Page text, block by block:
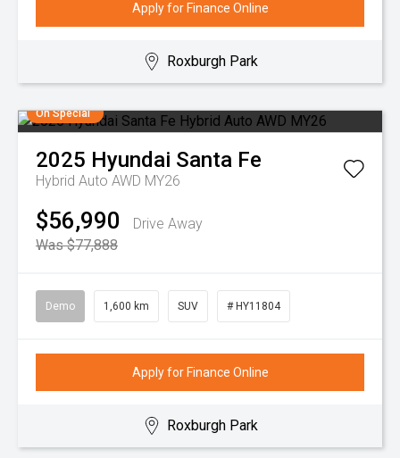
Apply for Finance Online
Roxburgh Park
On Special
2025 Hyundai Santa Fe
Hybrid Auto AWD MY26
$56,990
Drive Away
Was $77,888
Demo 1,600 km SUV # HY11804
Apply for Finance Online
Roxburgh Park